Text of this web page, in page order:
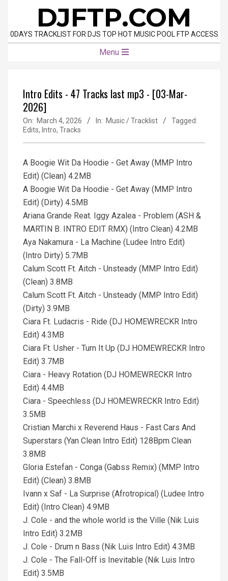
content
DJFTP.COM
0DAYS TRACKLIST FOR DJS TOP HOT MUSIC POOL FTP ACCESS
Menu
Intro Edits - 47 Tracks last mp3 - [03-Mar-
2026]
On: March 4, 2026 In: Music / Tracklist
Tagged:
Edits, Intro, Tracks
A Boogie Wit Da Hoodie - Get Away (MMP Intro
Edit) (Clean) 4.2MB
A Boogie Wit Da Hoodie - Get Away (MMP Intro
Edit) (Dirty) 4.5MB
Ariana Grande Reat. Iggy Azalea - Problem (ASH &
MARTIN B. INTRO EDIT RMX) (Intro Clean) 4.2MB
Aya Nakamura - La Machine (Ludee Intro Edit)
(Intro Dirty) 5.7MB
Calum Scott Ft. Aitch - Unsteady (MMP Intro Edit)
(Clean) 3.8MB
Calum Scott Ft. Aitch - Unsteady (MMP Intro Edit)
(Dirty) 3.9MB
Ciara Ft. Ludacris - Ride (DJ HOMEWRECKR Intro
Edit) 4.3MB
Ciara Ft. Usher - Turn It Up (DJ HOMEWRECKR Intro
Edit) 3.7MB
Ciara - Heavy Rotation (DJ HOMEWRECKR Intro
Edit) 4.4MB
Ciara - Speechless (DJ HOMEWRECKR Intro Edit)
3.5MB
Cristian Marchi x Reverend Haus - Fast Cars And
Superstars (Yan Clean Intro Edit) 128Bpm Clean
3.8MB
Gloria Estefan - Conga (Gabss Remix) (MMP Intro
Edit) (Clean) 3.8MB
Ivann x Saf - La Surprise (Afrotropical) (Ludee Intro
Edit) (Intro Clean) 4.9MB
J. Cole - and the whole world is the Ville (Nik Luis
Intro Edit) 3.2MB
J. Cole - Drum n Bass (Nik Luis Intro Edit) 4.3MB
J. Cole - The Fall-Off is Inevitable (Nik Luis Intro
Edit) 3.5MB